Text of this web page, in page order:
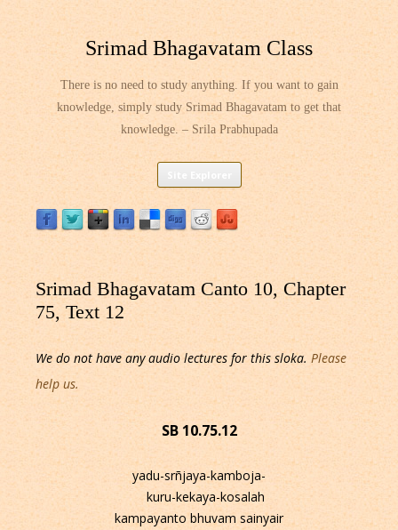
Srimad Bhagavatam Class
There is no need to study anything. If you want to gain
knowledge, simply study Srimad Bhagavatam to get that
knowledge. – Srila Prabhupada
Skip
content
Srimad Bhagavatam Canto 10, Chapter
75, Text 12
We do not have any audio lectures for this sloka. Please
help us.
SB 10.75.12
yadu-srñjaya-kamboja-
kuru-kekaya-kosalah
kampayanto bhuvam sainyair